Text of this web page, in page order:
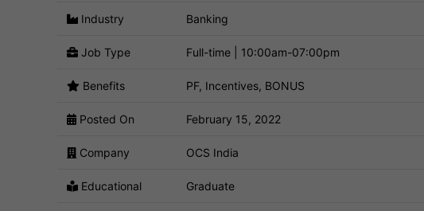
Industry Banking
Job Type Full-time | 10:00am-07:00pm
Benefits PF, Incentives, BONUS
Posted On February 15, 2022
Company OCS India
Educational Graduate